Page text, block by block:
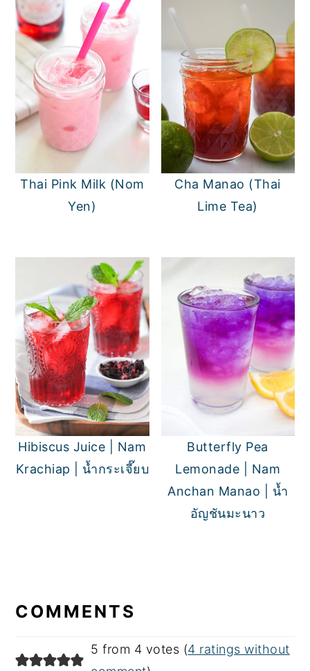
Thai Pink Milk (Nom
Yen)
Cha Manao (Thai
Lime Tea)
Hibiscus Juice | Nam
Krachiap | น้ำกระเจี๊ยบ
Butterfly Pea
Lemonade | Nam
Anchan Manao | น้ำ
อัญชันมะนาว
INTERACTIONS
COMMENTS
5 from 4 votes (4 ratings without